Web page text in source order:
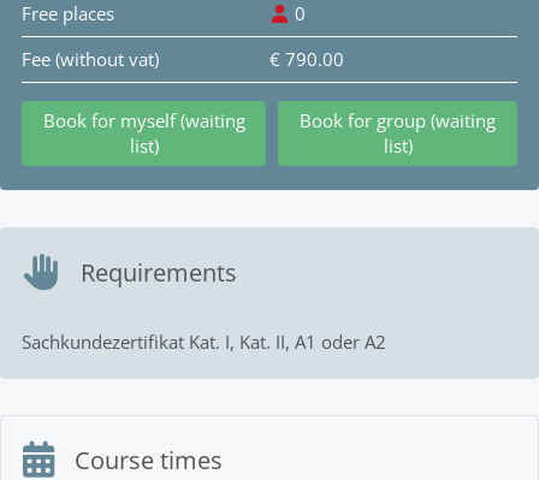
Free places
0
Fee (without vat)
€ 790.00
Book for myself (waiting
list)
Book for group (waiting
list)
Requirements
Sachkundezertifikat Kat. I, Kat. II, A1 oder A2
Course times